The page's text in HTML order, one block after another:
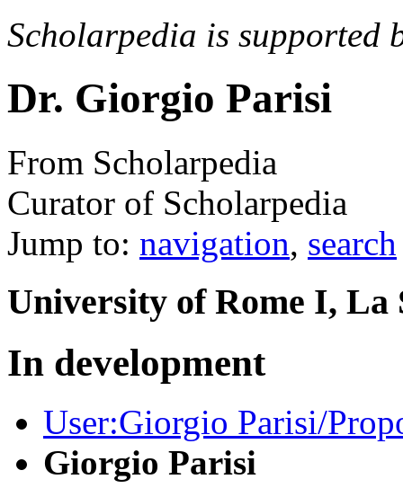
Scholarpedia is supported
Dr. Giorgio Parisi
From Scholarpedia
Curator of Scholarpedia
Jump to: navigation, search
University of Rome I, La
In development
User:Giorgio Parisi/
Giorgio Parisi